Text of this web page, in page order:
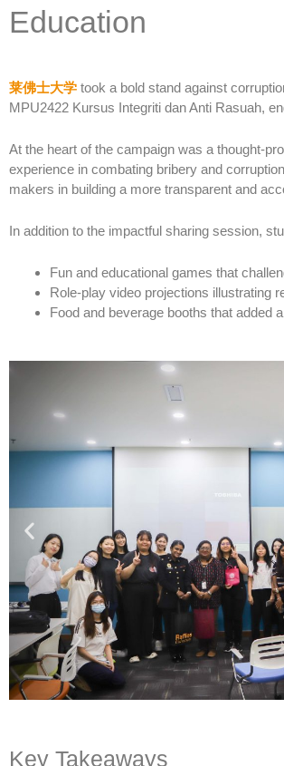
Education
莱佛士大学 took a bold stand against
MPU2422 Kursus Integriti dan Anti Rasuah,
At the heart of the campaign was a thought-
experience in combating bribery and
makers in building a more transparent and
In addition to the impactful sharing session,
Fun and educational games that
Role-play video projections illustrating
Food and beverage booths that added
Key Takeaways